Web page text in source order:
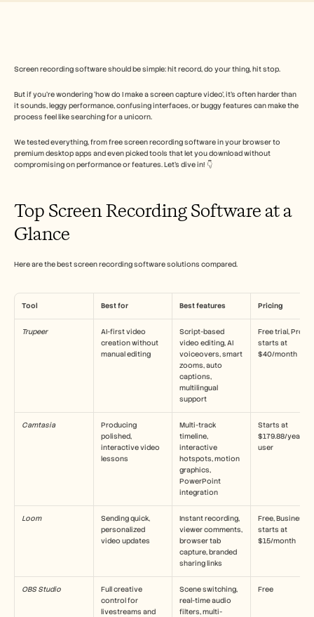
Screen recording software should be simple: hit record, do your thing, hit stop.
But if you’re wondering ‘how do I make a screen capture video’, it’s often harder than
it sounds, leggy performance, confusing interfaces, or buggy features can make the
process feel like searching for a unicorn.
We tested everything, from free screen recording software in your browser to
premium desktop apps and even picked tools that let you download without
compromising on performance or features. Let’s dive in! 👇
Top Screen Recording Software at a
Glance
Here are the best screen recording software solutions compared.
Tool Best for Best features Pricing
Trupeer
AI-first video
creation without
manual editing
Script-based
video editing, AI
voiceovers, smart
zooms, auto
captions,
multilingual
support
Free trial, Pro
starts at
$40/month
Camtasia
Producing
polished,
interactive video
lessons
Multi-track
timeline,
interactive
hotspots, motion
graphics,
PowerPoint
integration
Starts at
$179.88/year
user
Loom
Sending quick,
personalized
video updates
Instant recording,
viewer comments,
browser tab
capture, branded
sharing links
Free, Business
starts at
$15/month
OBS Studio
Full creative
control for
livestreams and
Scene switching,
real-time audio
filters, multi-
Free
Storie dei clienti
Prezzi
Carriere
CASI D'USO
Abilitazione alle vendite
Pre-vendita
Marketing di prodotto
Successo del cliente
Formazione
See more
Prenota una demo
Inizia la prova gratuita